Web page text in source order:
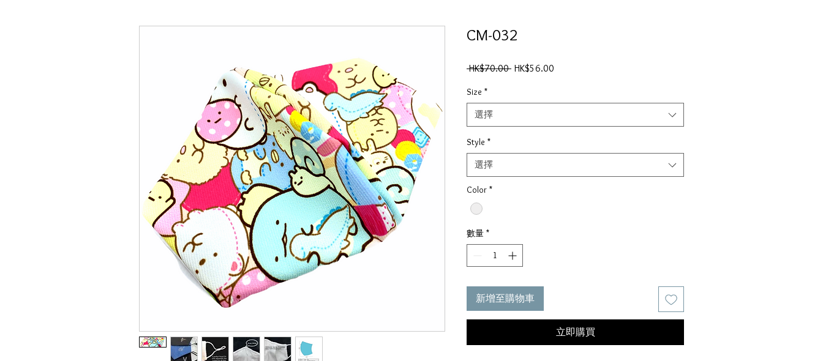
CM-032
HK$70.00 一
格
HK$56.00
格
Size *
選擇
Style *
選擇
Color *
數量 *
新增至購物車
立即購買